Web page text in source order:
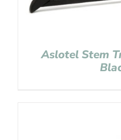
Aslotel Stem